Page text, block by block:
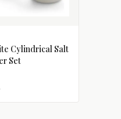
Cylindrical Salt
Set